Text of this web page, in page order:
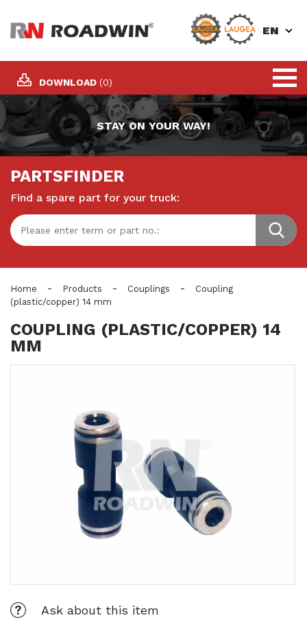
DOWNLOAD (0)
EN
STAY ON YOUR WAY!
PARTSFINDER
Find a spare part for your truck:
Home - Products - Couplings -
Coupling
(plastic/copper) 14 mm
COUPLING (PLASTIC/COPPER) 14
MM
Ask about this item